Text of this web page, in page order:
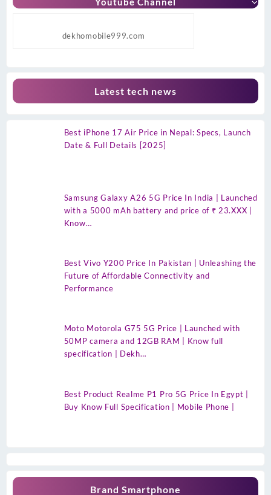
dekhomobile999.com
Latest tech news
Best iPhone 17 Air Price in Nepal: Specs, Launch
Date & Full Details [2025]
Samsung Galaxy A26 5G Price In India | Launched
with a 5000 mAh battery and price of ₹ 23.XXX |
Know…
Best Vivo Y200 Price In Pakistan | Unleashing the
Future of Affordable Connectivity and
Performance
Moto Motorola G75 5G Price | Launched with
50MP camera and 12GB RAM | Know full
specification | Dekh…
Best Product Realme P1 Pro 5G Price In Egypt |
Buy Know Full Specification | Mobile Phone |
Brand Smartphone